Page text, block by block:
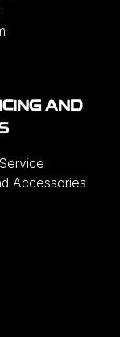
AND
Accessories